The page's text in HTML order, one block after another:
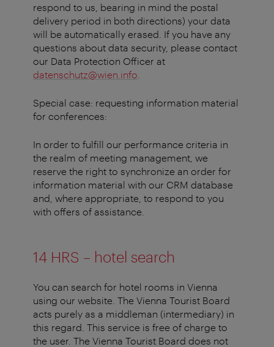
respond to us, bearing in mind the postal
delivery period in both directions) your data
will be automatically erased. If you have any
questions about data security, please contact
our Data Protection Officer at
datenschutz@wien.info
Special case: requesting information material
for conferences:
In order to fulfill our performance criteria in
the realm of meeting management, we
reserve the right to synchronize an order for
information material with our CRM database
and, where appropriate, to respond to you
with offers of assistance.
14 HRS – hotel search
You can search for hotel rooms in Vienna
using our website. The Vienna Tourist Board
acts purely as a middleman (intermediary) in
this regard. This service is free of charge to
the user. The Vienna Tourist Board does not